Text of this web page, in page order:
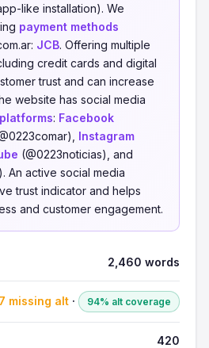
like installation). We
payment methods
JCB. Offering multiple
credit cards and digital
trust and can increase
website has social media
: Facebook
Instagram
(@0223noticias), and
An active social media
trust indicator and helps
and customer engagement.
2,460 words
7 missing alt · 94% alt coverage
420